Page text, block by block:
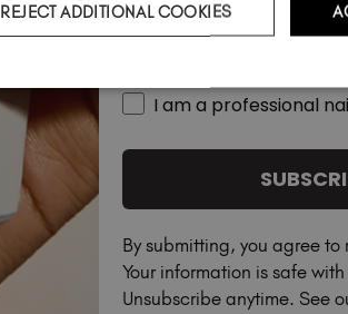
Pure
excl. TAX / 20 ml $19
Country
I am a professional
By submitting, you agree to
Your information is safe
Unsubscribe anytime. See
REJECT ADDITIONAL COOKIES